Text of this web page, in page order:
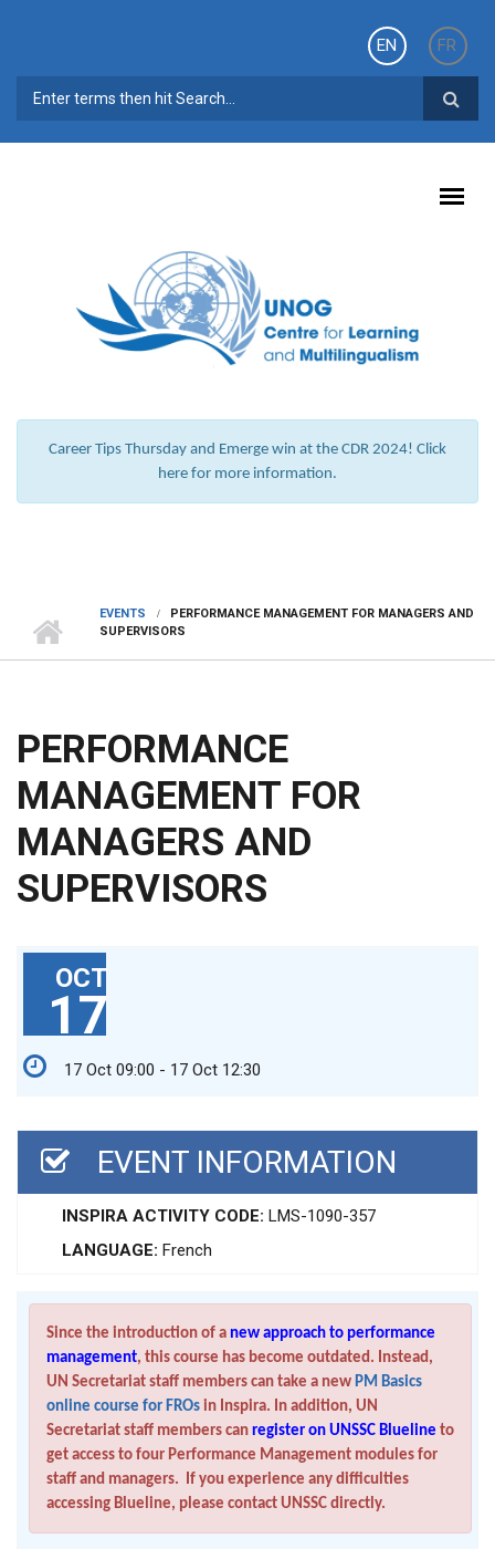
EN
FR
SEARCH FORM
Career Tips Thursday and Emerge win at the CDR 2024! Click
here for more information.
EVENTS
PERFORMANCE MANAGEMENT FOR MANAGERS AND
SUPERVISORS
PERFORMANCE
MANAGEMENT FOR
MANAGERS AND
SUPERVISORS
OCT
17
17 Oct 09:00 - 17 Oct 12:30
EVENT INFORMATION
INSPIRA ACTIVITY CODE: LMS-1090-357
LANGUAGE: French
Since the introduction of a new approach to performance
management, this course has become outdated. Instead,
UN Secretariat staff members can take a new PM Basics
online course for FROs in Inspira. In addition, UN
Secretariat staff members can register on UNSSC Blueline to
get access to four Performance Management modules for
staff and managers. If you experience any difficulties
accessing Blueline, please contact UNSSC directly.